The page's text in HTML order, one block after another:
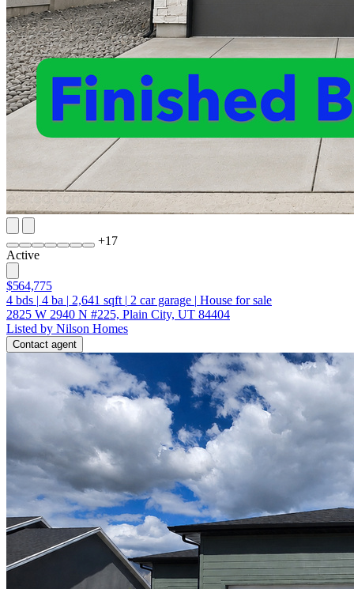
+17
Active
$564,775
4 bds | 4 ba | 2,641 sqft | 2 car garage | House for sale
2825 W 2940 N #225, Plain City, UT 84404
Listed by Nilson Homes
Contact agent